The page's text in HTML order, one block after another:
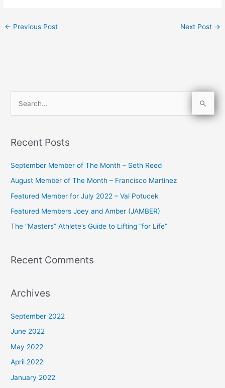
← Previous Post Next Post →
r
o
r
:
Recent Posts
September Member of The Month – Seth Reed
August Member of The Month – Francisco Martinez
Featured Member for July 2022 – Val Potucek
Featured Members Joey and Amber (JAMBER)
The “Masters” Athlete’s Guide to Lifting “for Life”
Recent Comments
Archives
September 2022
June 2022
May 2022
April 2022
January 2022